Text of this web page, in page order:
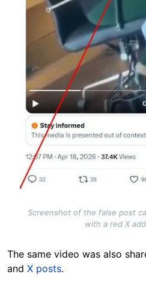
Screenshot of the false post
with a red X
The same video was also
and X posts.